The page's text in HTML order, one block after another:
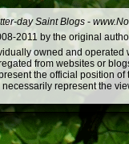
day Saint Blogs -
2011 by the original
owned and
from websites or
the official position
necessarily represent the